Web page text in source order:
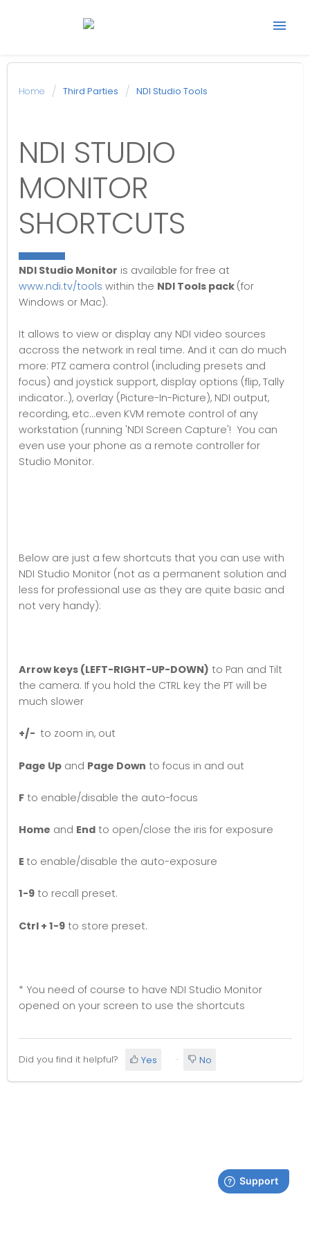
website
Home Third Parties NDI Studio Tools
NDI STUDIO
MONITOR
SHORTCUTS
NDI Studio Monitor is available for free at
www.ndi.tv/tools within the NDI Tools pack (for
Windows or Mac).
It allows to view or display any NDI video sources
accross the network in real time. And it can do much
more: PTZ camera control (including presets and
focus) and joystick support, display options (flip, Tally
indicator..), overlay (Picture-In-Picture), NDI output,
recording, etc...even KVM remote control of any
workstation (running 'NDI Screen Capture'! You can
even use your phone as a remote controller for
Studio Monitor.
Below are just a few shortcuts that you can use with
NDI Studio Monitor (not as a permanent solution and
less for professional use as they are quite basic and
not very handy):
Arrow keys (LEFT-RIGHT-UP-DOWN) to Pan and Tilt
the camera. If you hold the CTRL key the PT will be
much slower
+/- to zoom in, out
Page Up and Page Down to focus in and out
F to enable/disable the auto-focus
Home and End to open/close the iris for exposure
E to enable/disable the auto-exposure
1-9 to recall preset.
Ctrl + 1-9 to store preset.
* You need of course to have NDI Studio Monitor
opened on your screen to use the shortcuts
Did you find it helpful? Yes No